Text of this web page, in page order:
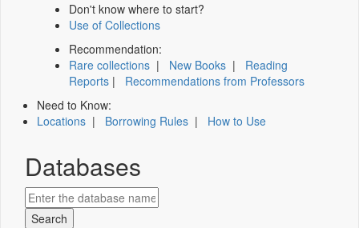
Don't know where to start?
Use of Collections
Recommendation:
Rare collections | New Books | Reading
Reports | Recommendations from Professors
Need to Know:
Locations | Borrowing Rules | How to Use
Databases